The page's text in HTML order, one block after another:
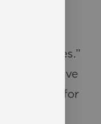
crew
the ropes.”
have
out for
building